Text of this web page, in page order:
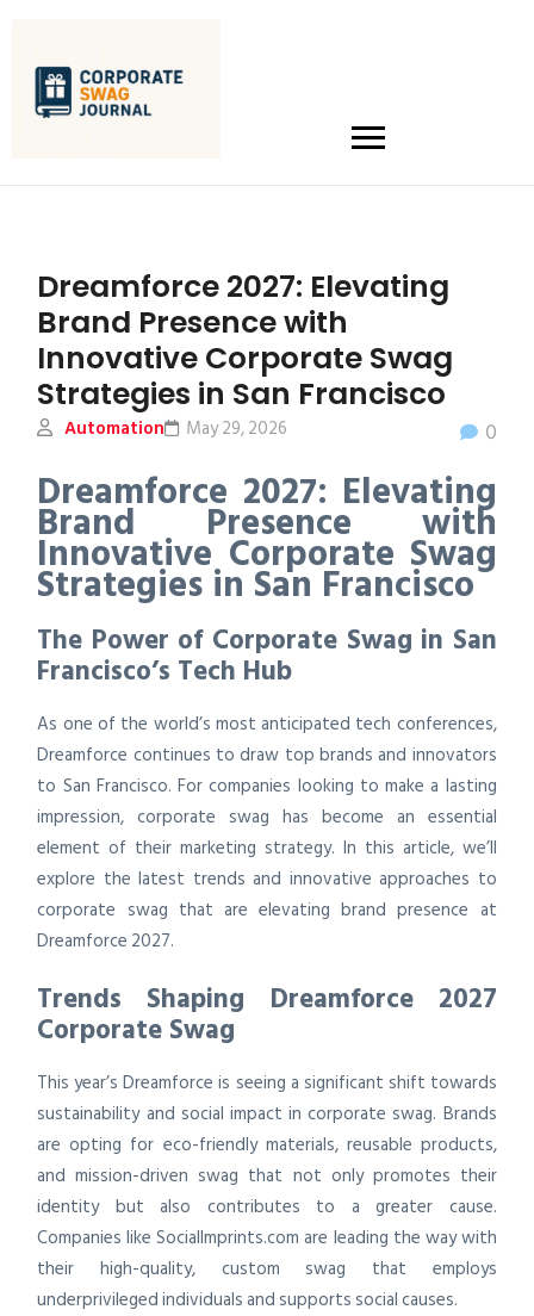
Dreamforce 2027: Elevating
Brand Presence with
Innovative Corporate Swag
Strategies in San Francisco
Automation 0
May 29, 2026
Dreamforce 2027: Elevating
Brand Presence with
Innovative Corporate Swag
Strategies in San Francisco
The Power of Corporate Swag in San
Francisco’s Tech Hub
As one of the world’s most anticipated tech conferences,
Dreamforce continues to draw top brands and innovators
to San Francisco. For companies looking to make a lasting
impression, corporate swag has become an essential
element of their marketing strategy. In this article, we’ll
explore the latest trends and innovative approaches to
corporate swag that are elevating brand presence at
Dreamforce 2027.
Trends Shaping Dreamforce 2027
Corporate Swag
This year’s Dreamforce is seeing a significant shift towards
sustainability and social impact in corporate swag. Brands
are opting for eco-friendly materials, reusable products,
and mission-driven swag that not only promotes their
identity but also contributes to a greater cause.
Companies like SocialImprints.com are leading the way with
their high-quality, custom swag that employs
underprivileged individuals and supports social causes.